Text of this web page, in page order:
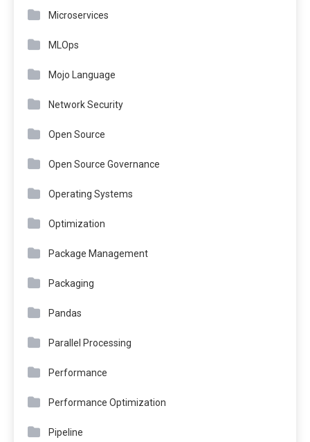
Microservices
MLOps
Mojo Language
Network Security
Open Source
Open Source Governance
Operating Systems
Optimization
Package Management
Packaging
Pandas
Parallel Processing
Performance
Performance Optimization
Pipeline